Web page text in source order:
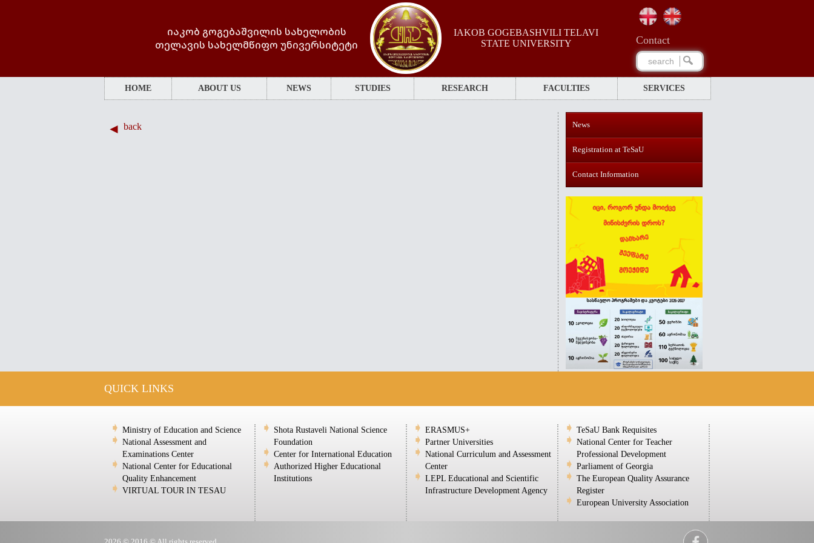
იაკობ გოგებაშვილის სახელობის
თელავის სახელმწიფო უნივერსიტეტი
IAKOB GOGEBASHVILI TELAVI
STATE UNIVERSITY
Сontact
HOME ABOUT US NEWS STUDIES RESEARCH FACULTIES SERVICES
back News
Registration at TeSaU
Contact Information
QUICK LINKS
Ministry of Education and Science
National Assessment and
Examinations Center
National Center for Educational
Quality Enhancement
VIRTUAL TOUR IN TESAU
Shota Rustaveli National Science
Foundation
Center for International Education
Authorized Higher Educational
Institutions
ERASMUS+
Partner Universities
National Curriculum and Assessment
Center
LEPL Educational and Scientific
Infrastructure Development Agency
TeSaU Bank Requisites
National Center for Teacher
Professional Development
Parliament of Georgia
The European Quality Assurance
Register
European University Association